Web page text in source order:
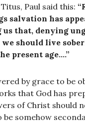
Paul said this:
salvation has
us that, denying
should live
present age….”
by grace to be
that God has
of Christ should
be somehow